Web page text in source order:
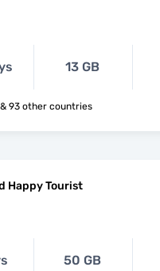
13 GB
🇦🇱 🇦🇷 🇦🇲 & 93 other countries
Happy Tourist
50 GB